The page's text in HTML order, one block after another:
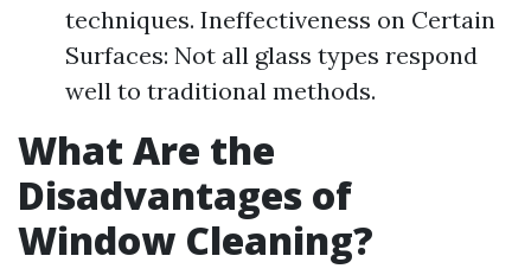
techniques. Ineffectiveness on Certain
Surfaces: Not all glass types respond
well to traditional methods.
What Are the
Disadvantages of
Window Cleaning?